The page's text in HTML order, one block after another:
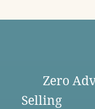
Zero
Selling